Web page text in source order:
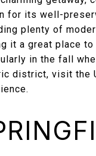
for its well-
plenty of
it a great place
in the fall
district, visit the